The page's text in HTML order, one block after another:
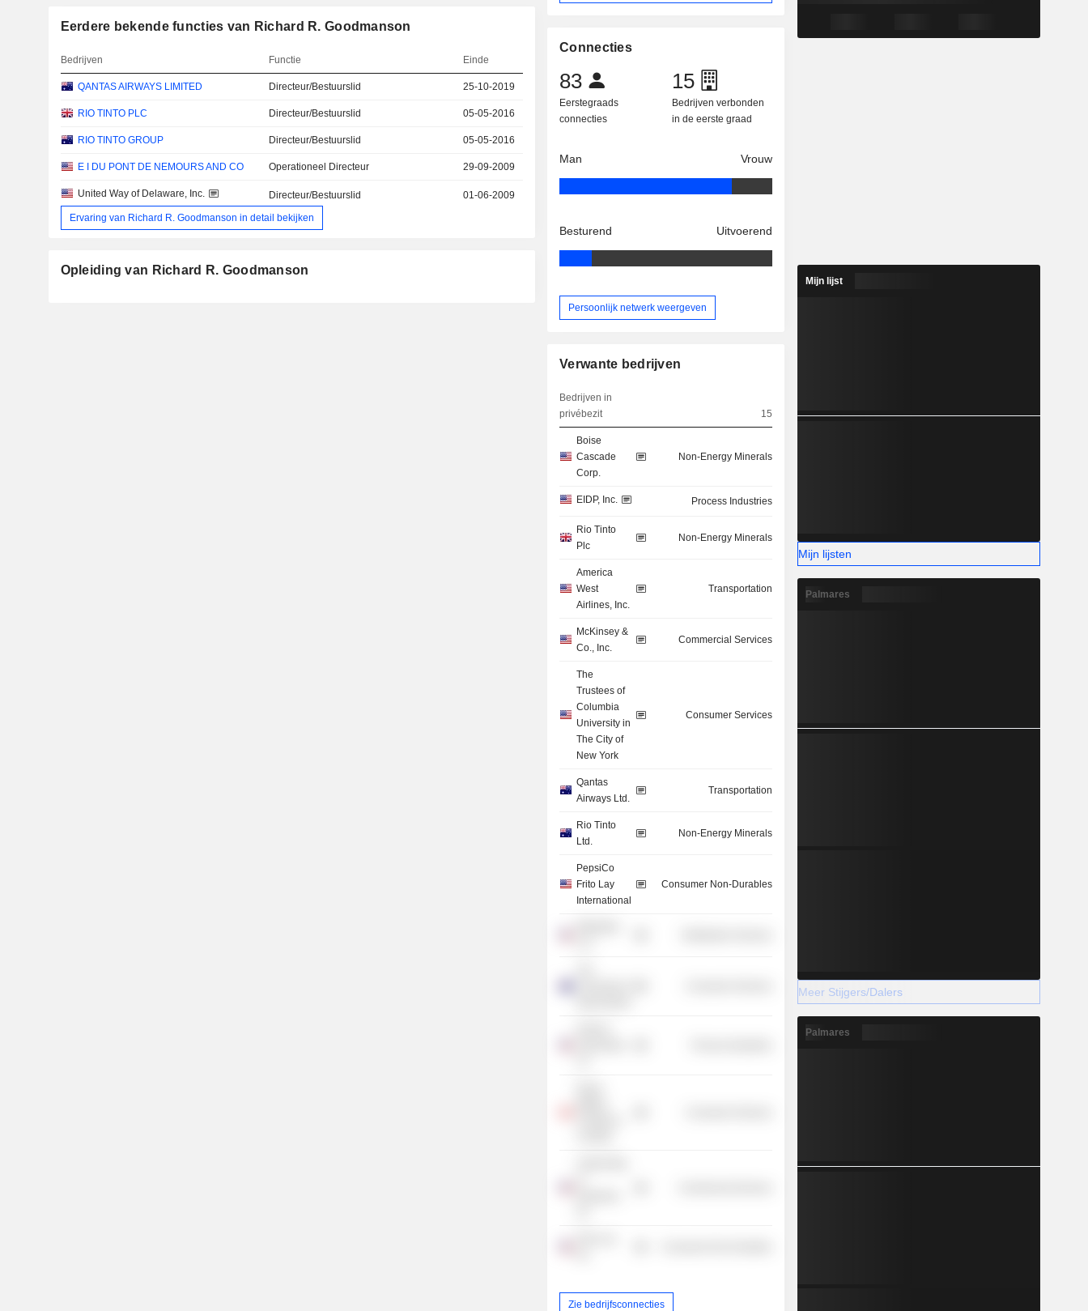
Eerdere bekende functies van Richard R. Goodmanson
Bedrijven Functie Einde
QANTAS AIRWAYS LIMITED Directeur/Bestuurslid 25-10-2019
RIO TINTO PLC Directeur/Bestuurslid 05-05-2016
RIO TINTO GROUP Directeur/Bestuurslid 05-05-2016
E I DU PONT DE NEMOURS AND CO Operationeel Directeur 29-09-2009
United Way of Delaware, Inc. Directeur/Bestuurslid
01-06-2009
Ervaring van Richard R. Goodmanson in detail bekijken
Opleiding van Richard R. Goodmanson
Connecties
83
Eerstegraads
connecties
15
Bedrijven verbonden
in de eerste graad
Man Vrouw
Besturend Uitvoerend
Persoonlijk netwerk weergeven
Verwante bedrijven
Bedrijven in
privébezit
15
Boise
Cascade
Corp.
Non-Energy Minerals
EIDP, Inc. Process Industries
Rio Tinto
Plc
Non-Energy Minerals
America
West
Airlines, Inc.
Transportation
McKinsey &
Co., Inc.
Commercial Services
The
Trustees of
Columbia
University in
The City of
New York
Consumer Services
Qantas
Airways Ltd.
Transportation
Rio Tinto
Ltd.
Non-Energy Minerals
PepsiCo
Frito Lay
International
Consumer Non-Durables
Zie bedrijfsconnecties
Mijn lijst
Mijn lijsten
Palmares
Meer Stijgers/Dalers
Palmares